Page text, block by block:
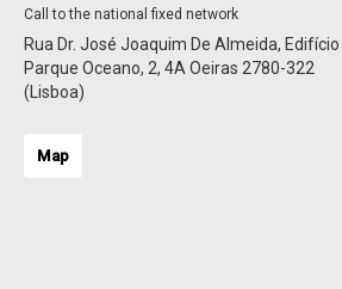
Call to the national fixed network
Rua Dr. José Joaquim De Almeida, Edifício
Parque Oceano, 2, 4A Oeiras 2780-322
(Lisboa)
Map